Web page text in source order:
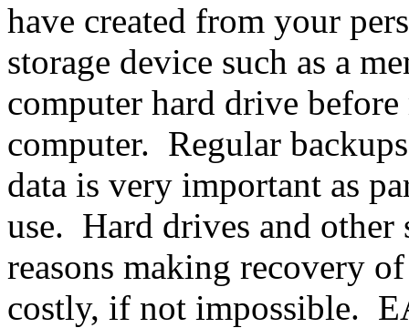
have created from your
storage device such as a
computer hard drive
computer. Regular
data is very important as
use. Hard drives and other
reasons making recovery
costly, if not impossible.